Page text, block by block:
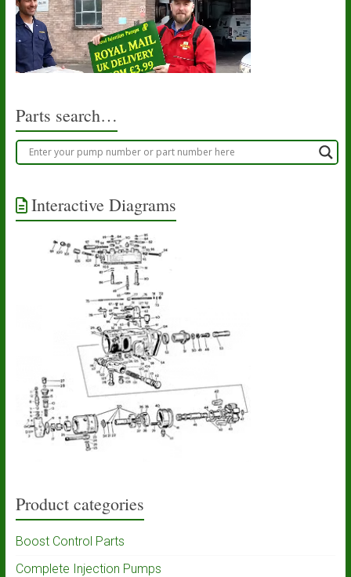
Parts search…
Interactive Diagrams
Product categories
Boost Control Parts
Complete Injection Pumps